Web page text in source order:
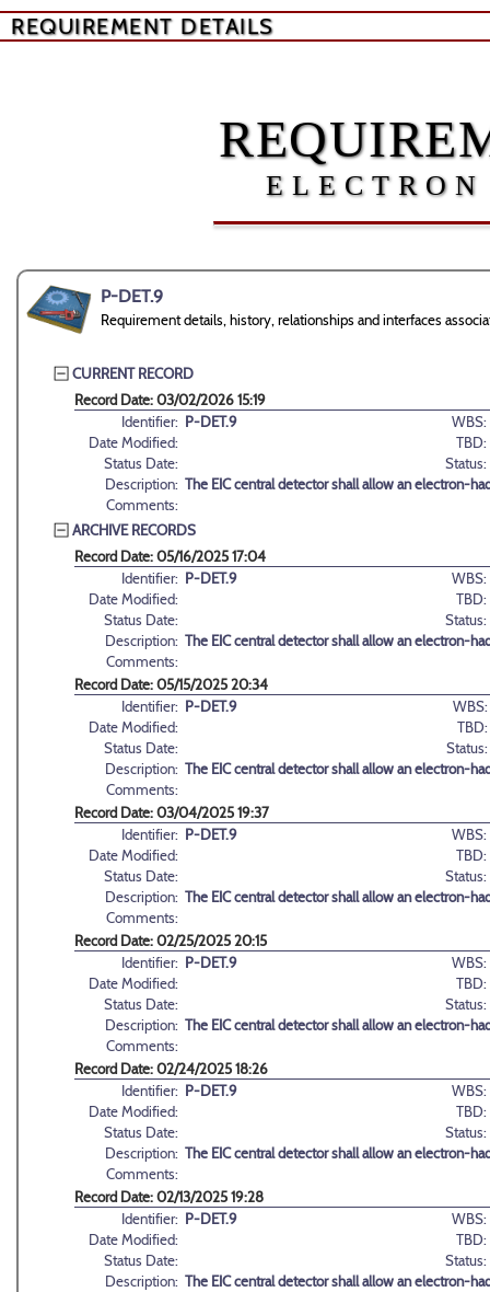
REQUIREMENT DETAILS
P-DET.9
Requirement details, history, relationships and interfaces
CURRENT RECORD
Record Date: 03/02/2026 15:19
Identifier: P-DET.9
WBS:
Date Modified:
TBD:
Status Date:
Status:
Description: The EIC central detector shall allow an electron-
Comments:
ARCHIVE RECORDS
Record Date: 05/16/2025 17:04
Identifier: P-DET.9
WBS:
Date Modified:
TBD:
Status Date:
Status:
Description: The EIC central detector shall allow an electron-
Comments:
Record Date: 05/15/2025 20:34
Identifier: P-DET.9
WBS:
Date Modified:
TBD:
Status Date:
Status:
Description: The EIC central detector shall allow an electron-
Comments:
Record Date: 03/04/2025 19:37
Identifier: P-DET.9
WBS:
Date Modified:
TBD:
Status Date:
Status:
Description: The EIC central detector shall allow an electron-
Comments:
Record Date: 02/25/2025 20:15
Identifier: P-DET.9
WBS:
Date Modified:
TBD:
Status Date:
Status:
Description: The EIC central detector shall allow an electron-
Comments:
Record Date: 02/24/2025 18:26
Identifier: P-DET.9
WBS:
Date Modified:
TBD:
Status Date:
Status:
Description: The EIC central detector shall allow an electron-
Comments:
Record Date: 02/13/2025 19:28
Identifier: P-DET.9
WBS:
Date Modified:
TBD:
Status Date:
Status:
Description: The EIC central detector shall allow an electron-